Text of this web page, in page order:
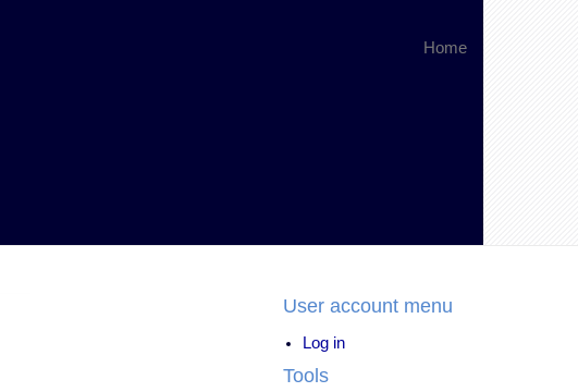
Home
User account menu
Log in
Tools